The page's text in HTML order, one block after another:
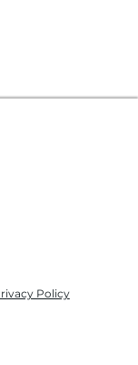
Policy